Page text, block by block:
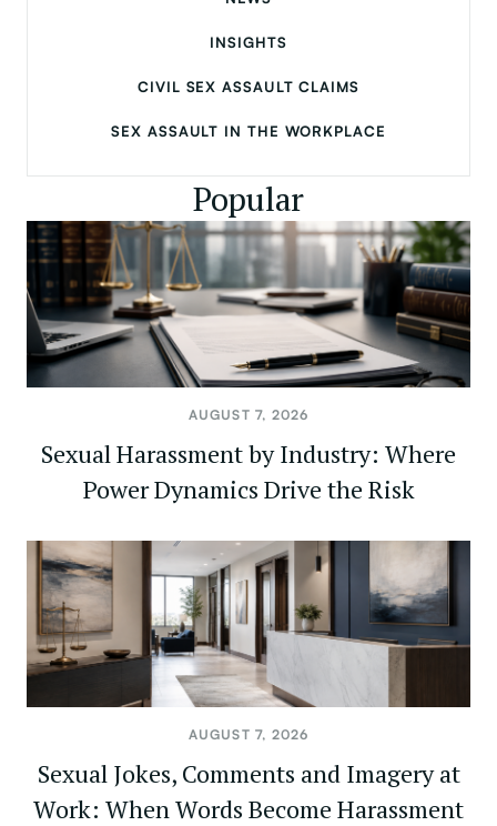
INSIGHTS
CIVIL SEX ASSAULT CLAIMS
SEX ASSAULT IN THE WORKPLACE
Popular
AUGUST 7, 2026
Sexual Harassment by Industry: Where
Power Dynamics Drive the Risk
AUGUST 7, 2026
Sexual Jokes, Comments and Imagery at
Work: When Words Become Harassment